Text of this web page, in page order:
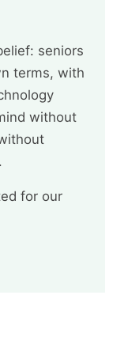
seniors
terms, with
without
for our